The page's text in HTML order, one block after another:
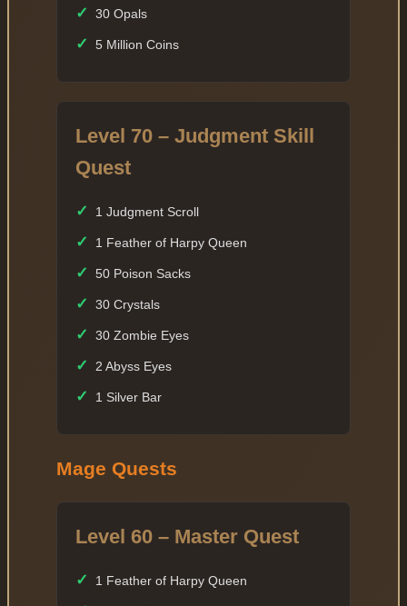
✓ 30 Opals
✓ 5 Million Coins
Level 70 – Judgment Skill
Quest
✓ 1 Judgment Scroll
✓ 1 Feather of Harpy Queen
✓ 50 Poison Sacks
✓ 30 Crystals
✓ 30 Zombie Eyes
✓ 2 Abyss Eyes
✓ 1 Silver Bar
Mage Quests
Level 60 – Master Quest
✓ 1 Feather of Harpy Queen